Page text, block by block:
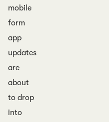
mobile
form
app
updates
are
about
to drop
into